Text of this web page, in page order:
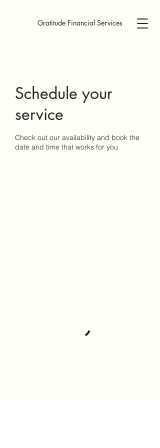
Gratitude Financial Services
Schedule your
service
Check out our availability and book the
date and time that works for you